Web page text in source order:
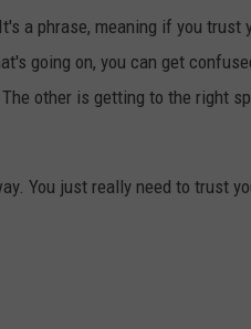
a phrase, meaning if you trust
going on, you can get
other is getting to the right
You just really need to trust